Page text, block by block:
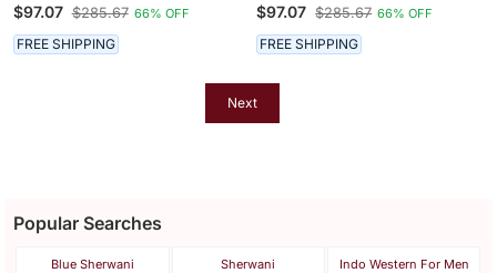
Set For Men
$97.07 $285.67 66% OFF
FREE SHIPPING
$97.07 $285.67 66% OFF
FREE SHIPPING
Next
Popular Searches
Blue Sherwani Sherwani Indo Western For Men